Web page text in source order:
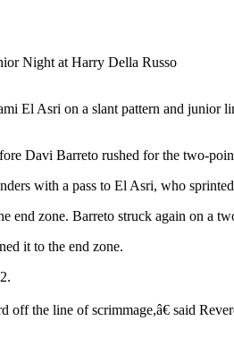
Night at Harry Della Russo
El Asri on a slant pattern and junior
Davi Barreto rushed for the two-
with a pass to El Asri, who
end zone. Barreto struck again on a
it to the end zone.
the line of scrimmage,â€ said